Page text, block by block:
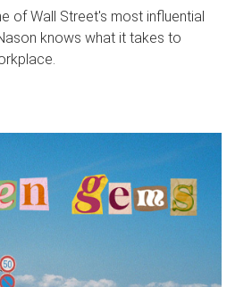
of Wall Street's most influential
knows what it takes to